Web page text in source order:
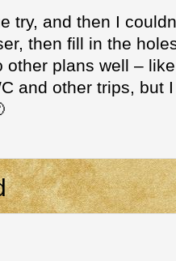
try, and then I
then fill in the
other plans well –
and other trips, but